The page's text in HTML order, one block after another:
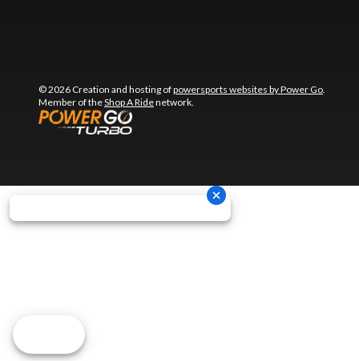
© 2026 Creation and hosting ofpowersports websites by Power Go
Member of theShop A Ridenetwork.